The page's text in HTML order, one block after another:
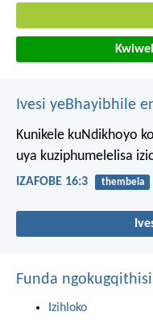
Ivesi yeBhayibhile
Kunikele kuNdikhoyo
uya kuziphumelelisa
IZAFOBE 16:3 thembela
Funda
Izihloko